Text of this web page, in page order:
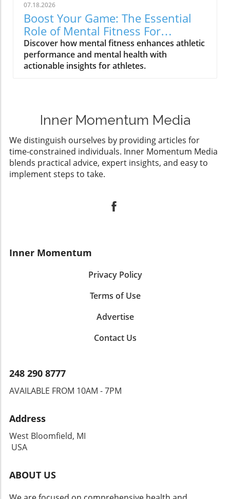
07.18.2026
Boost Your Game: The Essential
Role of Mental Fitness For
Athletes
Discover how mental fitness enhances athletic
performance and mental health with
actionable insights for athletes.
Inner Momentum Media
We distinguish ourselves by providing articles for
time-constrained individuals. Inner Momentum Media
blends practical advice, expert insights, and easy to
implement steps to take.
Inner Momentum
Privacy Policy
Terms of Use
Advertise
Contact Us
248 290 8777
AVAILABLE FROM 10AM - 7PM
Address
West Bloomfield, MI
USA
ABOUT US